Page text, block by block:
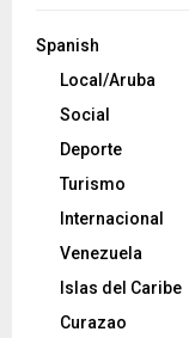
Spanish
Local/Aruba
Social
Deporte
Turismo
Internacional
Venezuela
Islas del Caribe
Curazao